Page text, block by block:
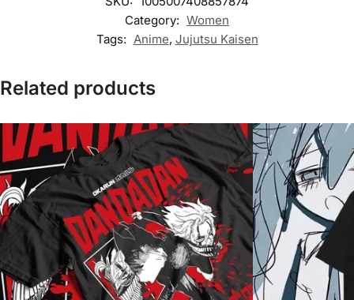
Category: Women
Tags: Anime, Jujutsu Kaisen
Related products